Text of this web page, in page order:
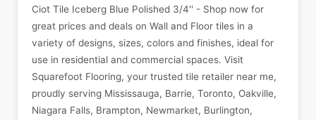
Ciot Tile Iceberg Blue Polished 3/4'' - Shop now for
great prices and deals on Wall and Floor tiles in a
variety of designs, sizes, colors and finishes, ideal for
use in residential and commercial spaces. Visit
Squarefoot Flooring, your trusted tile retailer near me,
proudly serving Mississauga, Barrie, Toronto, Oakville,
Niagara Falls, Brampton, Newmarket, Burlington,